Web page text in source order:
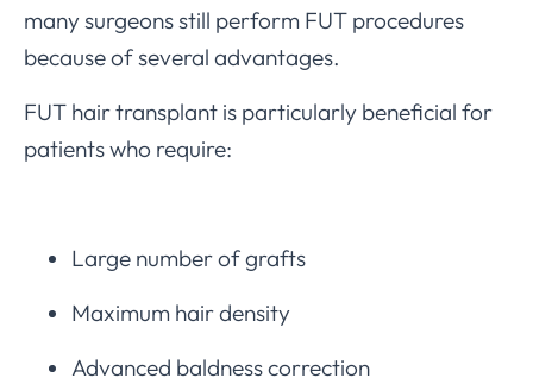
many surgeons still perform FUT procedures
because of several advantages.
FUT hair transplant is particularly beneficial for
patients who require:
Large number of grafts
Maximum hair density
Advanced baldness correction